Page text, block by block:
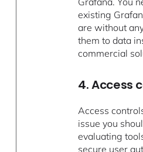
existing
are without
them to data
commercial
4. Access
Access
issue you
evaluating
secure user